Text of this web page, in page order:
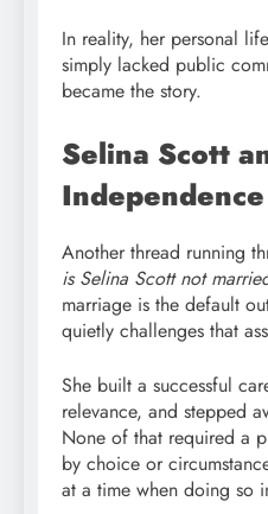
In reality, her personal
simply lacked public
became the story.
Selina Scott
Independence
Another thread running
is Selina Scott not
marriage is the default
quietly challenges that
She built a successful
relevance, and stepped
None of that required a
by choice or
at a time when doing so